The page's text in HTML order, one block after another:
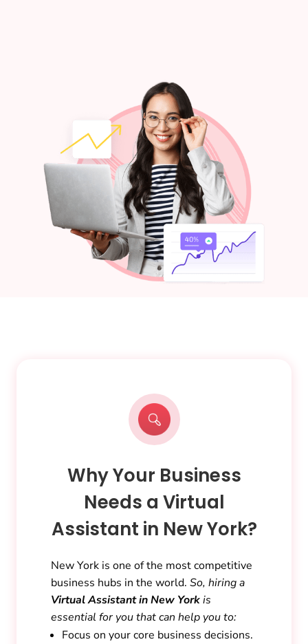
Why Your Business
Needs a Virtual
Assistant in New York?
New York is one of the most competitive
business hubs in the world. So, hiring a
Virtual Assistant in New Yorkis
essential for you that can help you to:
Focus on your core business decisions.